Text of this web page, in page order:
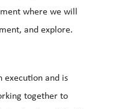
where we will
and explore.
execution and is
together to